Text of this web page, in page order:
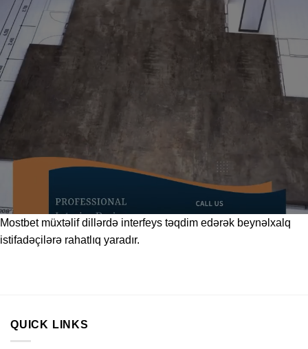
Mostbetmüxtəlif dillərdə interfeys təqdim edərək beynəlxalq
istifadəçilərə rahatlıq yaradır.
QUICK LINKS